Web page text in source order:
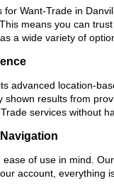
Want-Trade in
means you can
a wide variety of
advanced location-
results from
services without
of use in mind.
account,